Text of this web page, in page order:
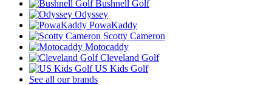
Bushnell Golf
Odyssey
PowaKaddy
Scotty Cameron
Motocaddy
Cleveland Golf
US Kids Golf
See all our brands